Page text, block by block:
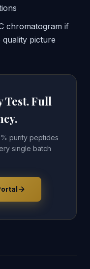
chromatogram if
picture
Test. Full
purity peptides
single batch